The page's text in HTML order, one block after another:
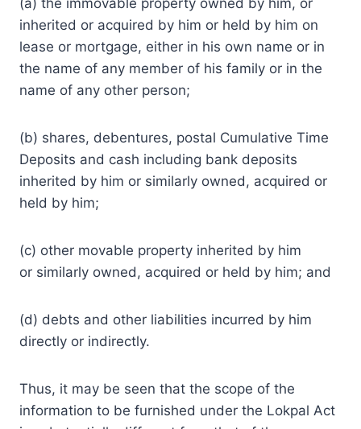
inherited or acquired by him or held by him on
lease or mortgage, either in his own name or in
the name of any member of his family or in the
name of any other person;
(b) shares, debentures, postal Cumulative Time
Deposits and cash including bank deposits
inherited by him or similarly owned, acquired or
held by him;
(c) other movable property inherited by him
or similarly owned, acquired or held by him; and
(d) debts and other liabilities incurred by him
directly or indirectly.
Thus, it may be seen that the scope of the
information to be furnished under the Lokpal Act